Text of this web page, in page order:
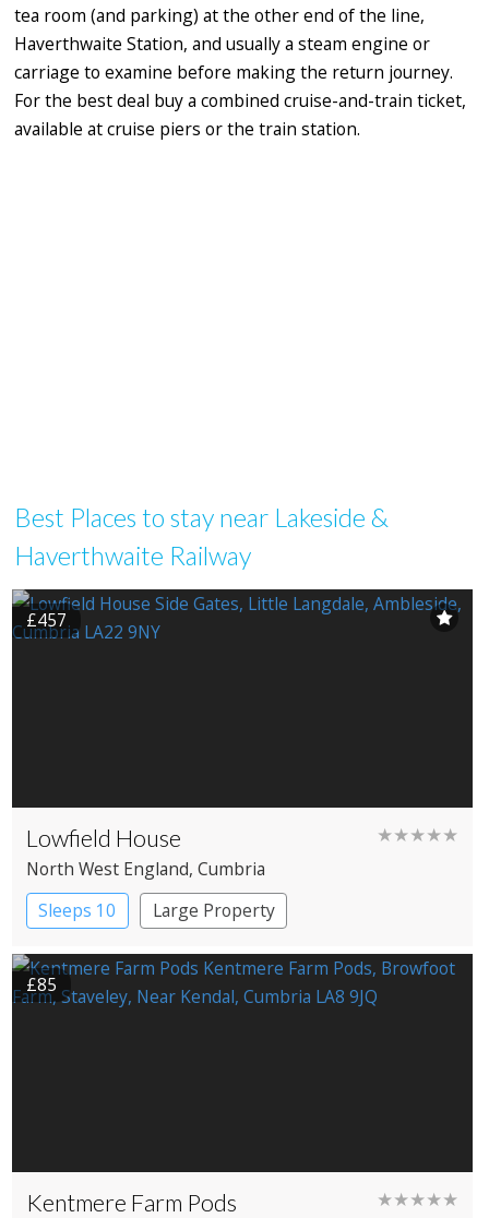
tea room (and parking) at the other end of the line,
Haverthwaite Station, and usually a steam engine or
carriage to examine before making the return journey.
For the best deal buy a combined cruise-and-train ticket,
available at cruise piers or the train station.
Best Places to stay near Lakeside &
Haverthwaite Railway
£457
Lowfield House ★★★★★
North West England, Cumbria
Sleeps 10
Large Property
£85
Kentmere Farm Pods ★★★★★